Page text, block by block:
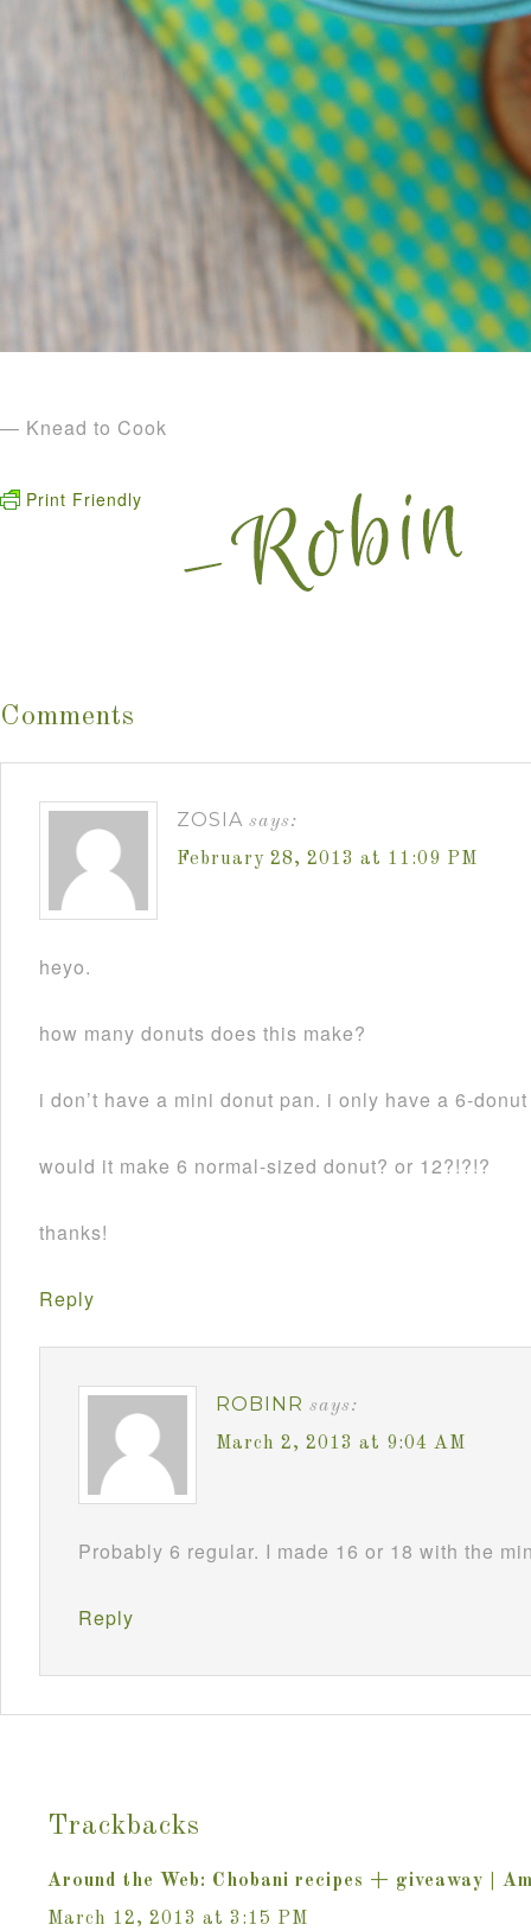
— Knead to Cook
Print Friendly
Comments
ZOSIA says:
February 28, 2013 at 11:09 PM
heyo.
how many donuts does this make?
i don’t have a mini donut pan. i only have a 6-
would it make 6 normal-sized donut? or 12?!?!?
thanks!
Reply
ROBINR says:
March 2, 2013 at 9:04 AM
Probably 6 regular. I made 16 or 18 with the
Reply
Trackbacks
Around the Web: Chobani recipes + giveaway |
March 12, 2013 at 3:15 PM